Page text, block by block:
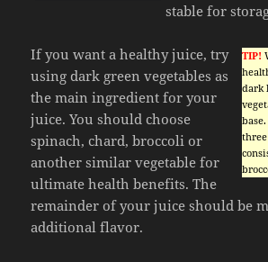
stable for
TIP!
dark
If you want a healthy juice, try
using dark green vegetables as
the main ingredient for your
juice. You should choose
spinach, chard, broccoli or
another similar vegetable for
ultimate health benefits. The
remainder of your juice should be
additional flavor.